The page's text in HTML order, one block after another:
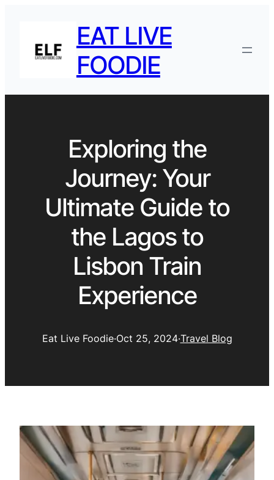
EAT LIVE
FOODIE
Exploring the
Journey: Your
Ultimate Guide to
the Lagos to
Lisbon Train
Experience
Eat Live Foodie·Oct 25, 2024·Travel Blog